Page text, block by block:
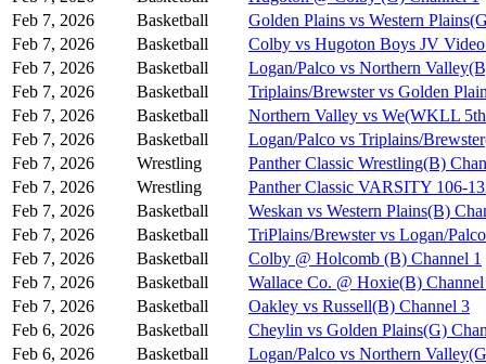
Feb 7, 2026
Basketball
Golden Plains vs Western
Feb 7, 2026
Basketball
Colby vs Hugoton Boys JV
Feb 7, 2026
Basketball
Logan/Palco vs Northern
Feb 7, 2026
Basketball
Triplains/Brewster vs Golden
Feb 7, 2026
Basketball
Northern Valley vs We(WKLL
Feb 7, 2026
Basketball
Logan/Palco vs Triplains/
Feb 7, 2026
Wrestling
Panther Classic Wrestling(B)
Feb 7, 2026
Wrestling
Panther Classic VARSITY 106-
Feb 7, 2026
Basketball
Weskan vs Western Plains(B)
Feb 7, 2026
Basketball
TriPlains/Brewster vs Logan/
Feb 7, 2026
Basketball
Colby @ Holcomb (B) Channel 1
Feb 7, 2026
Basketball
Wallace Co. @ Hoxie(B)
Feb 7, 2026
Basketball
Oakley vs Russell(B) Channel 3
Feb 6, 2026
Basketball
Cheylin vs Golden Plains(G)
Feb 6, 2026
Basketball
Logan/Palco vs Northern